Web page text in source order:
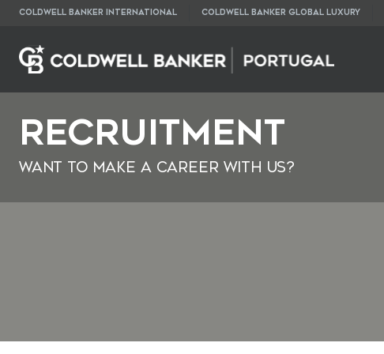
COLDWELL BANKER INTERNATIONAL COLDWELL BANKER GLOBAL LUXURY
Recruitment
Want to make a career with us?